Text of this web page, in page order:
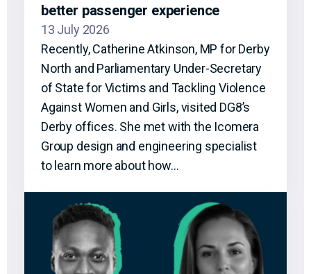
better passenger experience
13 July 2026
Recently, Catherine Atkinson, MP for Derby
North and Parliamentary Under-Secretary
of State for Victims and Tackling Violence
Against Women and Girls, visited DG8’s
Derby offices. She met with the Icomera
Group design and engineering specialist
to learn more about how…